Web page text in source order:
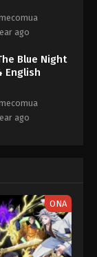
behind the
he and Yukio
Ao no
ago
Blue Night
English
ago
ONA